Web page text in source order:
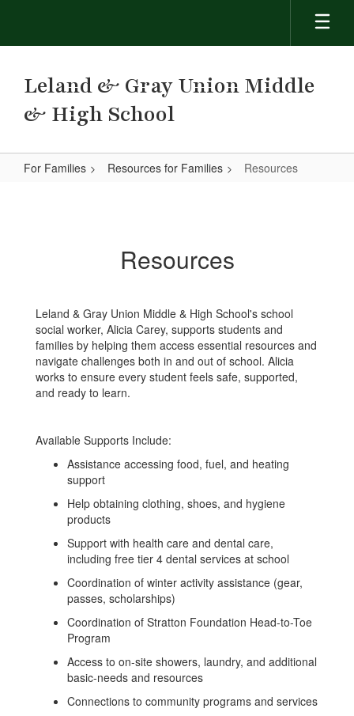
main
Leland & Gray Union Middle
& High School
For Families Resources for Families Resources
Resources
Leland & Gray Union Middle & High School's school
social worker, Alicia Carey, supports students and
families by helping them access essential resources and
navigate challenges both in and out of school. Alicia
works to ensure every student feels safe, supported,
and ready to learn.
Available Supports Include:
Assistance accessing food, fuel, and heating
support
Help obtaining clothing, shoes, and hygiene
products
Support with health care and dental care,
including free tier 4 dental services at school
Coordination of winter activity assistance (gear,
passes, scholarships)
Coordination of Stratton Foundation Head-to-Toe
Program
Access to on-site showers, laundry, and additional
basic-needs and resources
Connections to community programs and services